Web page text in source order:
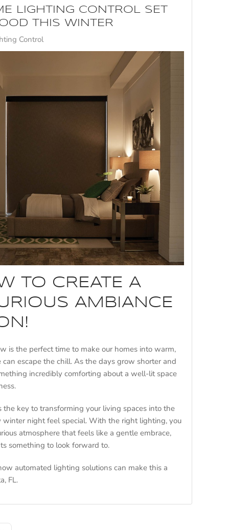
LIGHTING CONTROL SET
THIS WINTER
Control
TO CREATE A
AMBIANCE
is the perfect time to make our homes into warm,
escape the chill. As the days grow shorter and
incredibly comforting about a well-lit space
the key to transforming your living spaces into the
winter night feel special. With the right lighting, you
atmosphere that feels like a gentle embrace,
something to look forward to.
automated lighting solutions can make this a
FL.